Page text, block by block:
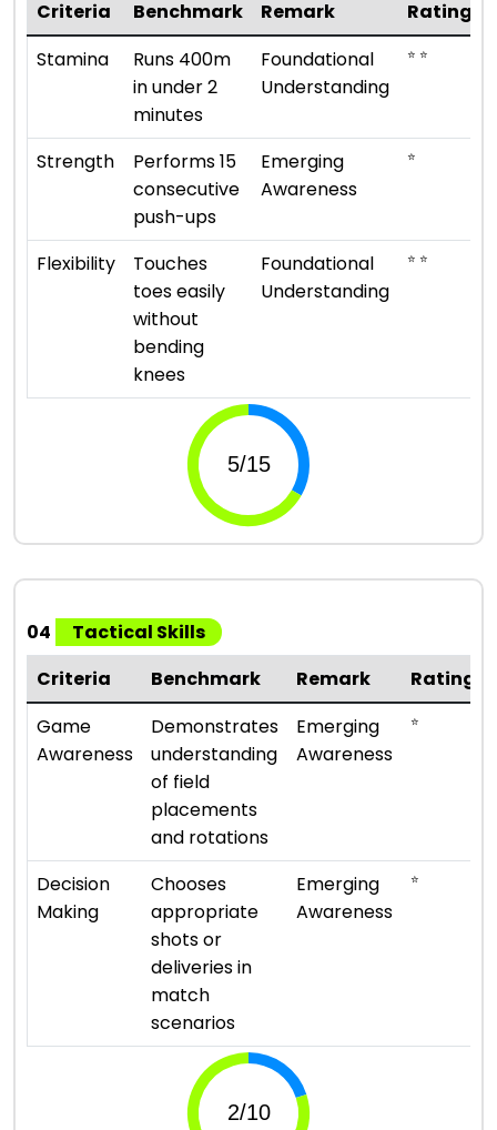
Criteria Benchmark Remark
Rating
Stamina
Runs 400m
in under 2
minutes
Foundational
Understanding
⭐ ⭐
Strength
Performs 15
consecutive
push-ups
Emerging
Awareness
⭐
Flexibility
Touches
toes easily
without
bending
knees
Foundational
Understanding
⭐ ⭐
04
Tactical Skills
Criteria
Benchmark Remark
Rating
Game
Awareness
Demonstrates
understanding
of field
placements
and rotations
Emerging
Awareness
⭐
Decision
Making
Chooses
appropriate
shots or
deliveries in
match
scenarios
Emerging
Awareness
⭐